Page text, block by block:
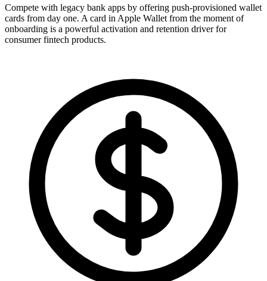
Compete with legacy bank apps by offering push-provisioned wallet
cards from day one. A card in Apple Wallet from the moment of
onboarding is a powerful activation and retention driver for
consumer fintech products.